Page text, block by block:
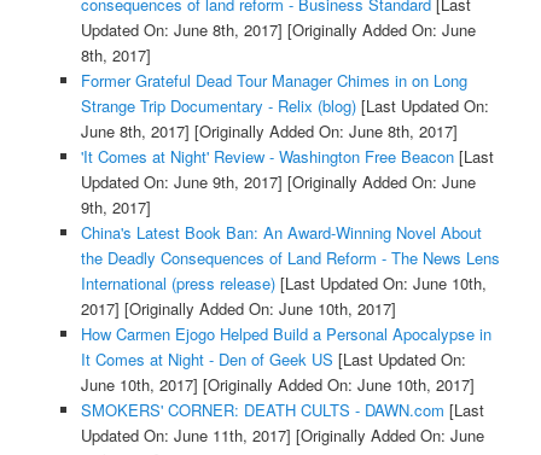
consequences of land reform - Business Standard[Last
Updated On: June 8th, 2017] [Originally Added On: June
8th, 2017]
Former Grateful Dead Tour Manager Chimes in on Long
Strange Trip Documentary - Relix (blog)[Last Updated On:
June 8th, 2017] [Originally Added On: June 8th, 2017]
'It Comes at Night' Review - Washington Free Beacon[Last
Updated On: June 9th, 2017] [Originally Added On: June
9th, 2017]
China's Latest Book Ban: An Award-Winning Novel About
the Deadly Consequences of Land Reform - The News Lens
International (press release)[Last Updated On: June 10th,
2017] [Originally Added On: June 10th, 2017]
How Carmen Ejogo Helped Build a Personal Apocalypse in
It Comes at Night - Den of Geek US [Last Updated On:
June 10th, 2017] [Originally Added On: June 10th, 2017]
SMOKERS' CORNER: DEATH CULTS - DAWN.com [Last
Updated On: June 11th, 2017] [Originally Added On: June